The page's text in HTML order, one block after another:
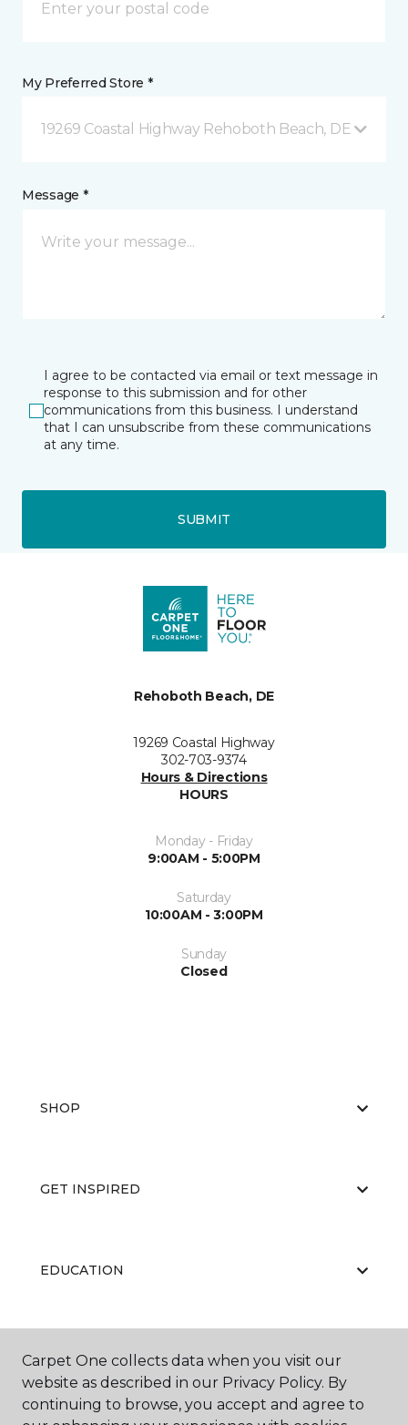
My Preferred Store *
19269 Coastal Highway Rehoboth Beach, DE
Message *
I agree to be contacted via email or text message in
response to this submission and for other
communications from this business. I understand
that I can unsubscribe from these communications
at any time.
SUBMIT
Rehoboth Beach, DE
19269 Coastal Highway
302-703-9374
Hours & Directions
HOURS
Monday - Friday
9:00AM - 5:00PM
Saturday
10:00AM - 3:00PM
Sunday
Closed
SHOP
GET INSPIRED
EDUCATION
ABOUT US
Carpet One collects data when you visit our
website as described in our Privacy Policy. By
continuing to browse, you accept and agree to